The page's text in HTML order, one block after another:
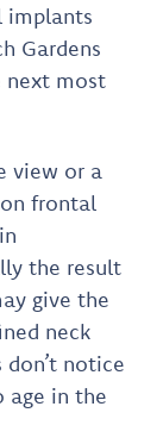
implants
Gardens
next most
view or a
frontal
the result
give the
neck
notice
age in the